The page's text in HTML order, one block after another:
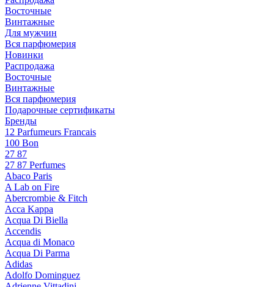
Восточные
Винтажные
Для мужчин
Вся парфюмерия
Новинки
Распродажа
Восточные
Винтажные
Вся парфюмерия
Подарочные сертификаты
Бренды
12 Parfumeurs Francais
100 Bon
27 87
27 87 Perfumes
Abaco Paris
A Lab on Fire
Abercrombie & Fitch
Acca Kappa
Acqua Di Biella
Accendis
Acqua di Monaco
Acqua Di Parma
Adidas
Adolfo Dominguez